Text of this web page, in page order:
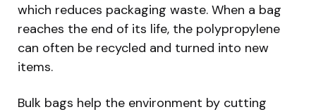
which reduces packaging waste. When a bag
reaches the end of its life, the polypropylene
can often be recycled and turned into new
items.
Bulk bags help the environment by cutting